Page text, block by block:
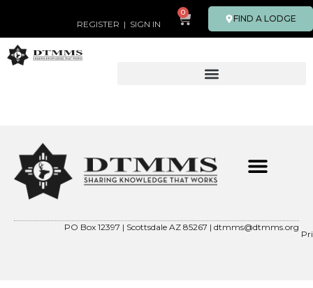
REGISTER | SIGN IN
0
FIND A LODGE
PO Box 12397 | Scottsdale AZ 85267 | dtmms@dtmms.org